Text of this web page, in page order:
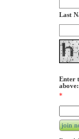
Last
Enter
above:
*